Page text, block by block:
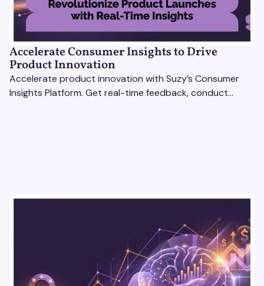
Accelerate Consumer Insights to Drive
Product Innovation
Accelerate product innovation with Suzy’s Consumer
Insights Platform. Get real-time feedback, conduct